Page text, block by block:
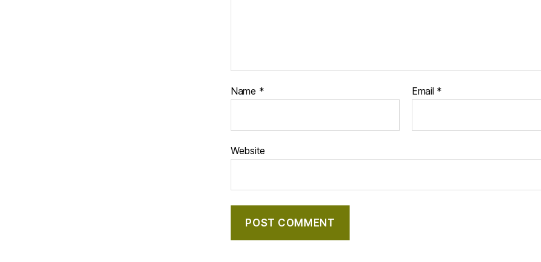
Name * Email *
Website